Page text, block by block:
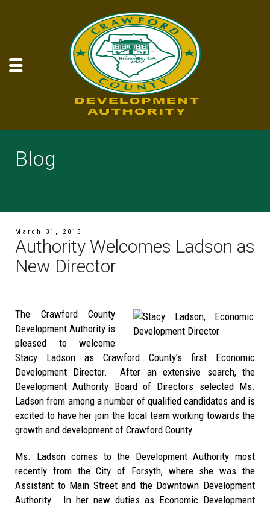
Blog
March 31, 2015
Authority Welcomes Ladson as
New Director
The Crawford County
Development Authority is
pleased to welcome
Stacy Ladson as Crawford County’s first Economic
Development Director. After an extensive search, the
Development Authority Board of Directors selected Ms.
Ladson from among a number of qualified candidates and is
excited to have her join the local team working towards the
growth and development of Crawford County.
Ms. Ladson comes to the Development Authority most
recently from the City of Forsyth, where she was the
Assistant to Main Street and the Downtown Development
Authority. In her new duties as Economic Development